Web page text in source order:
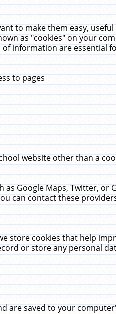
to make them easy,
as "cookies" on your
information are essential
to pages
website other than a
Google Maps, Twitter, or
can contact these
store cookies that help
or store any personal
are saved to your